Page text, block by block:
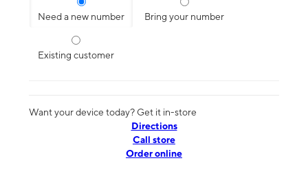
Need a new number Bring your number
Existing customer
Want your device today? Get it in-store
Directions
Call store
Order online